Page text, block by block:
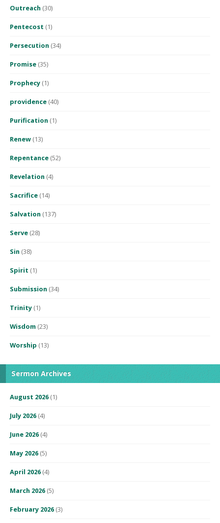
Outreach (30)
Pentecost (1)
Persecution (34)
Promise (35)
Prophecy (1)
providence (40)
Purification (1)
Renew (13)
Repentance (52)
Revelation (4)
Sacrifice (14)
Salvation (137)
Serve (28)
Sin (38)
Spirit (1)
Submission (34)
Trinity (1)
Wisdom (23)
Worship (13)
Sermon Archives
August 2026 (1)
July 2026 (4)
June 2026 (4)
May 2026 (5)
April 2026 (4)
March 2026 (5)
February 2026 (3)